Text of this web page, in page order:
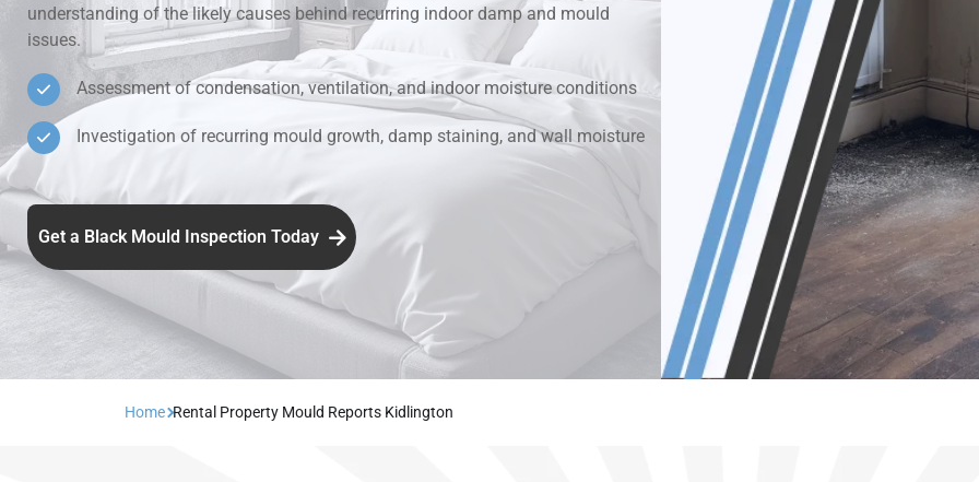
understanding of the likely causes behind recurring indoor damp and mould
issues.
Assessment of condensation, ventilation, and indoor moisture conditions
Investigation of recurring mould growth, damp staining, and wall moisture
Get a Black Mould Inspection Today
Home Rental Property Mould Reports Kidlington